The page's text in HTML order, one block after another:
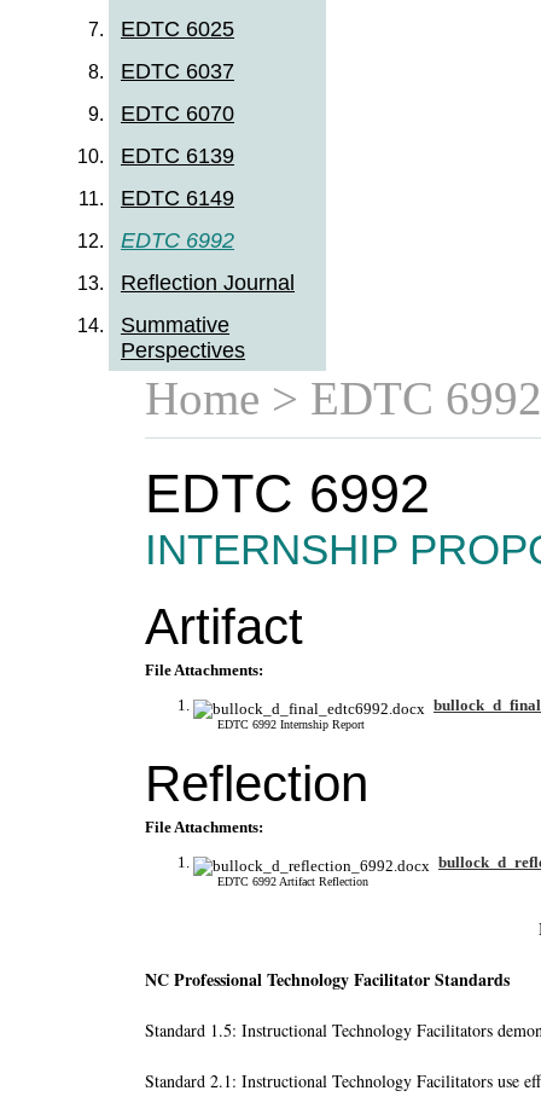
EDTC 6025
EDTC 6037
EDTC 6070
EDTC 6139
EDTC 6149
EDTC 6992
Reflection Journal
Summative
Perspectives
Home > EDTC 6992
EDTC 6992
INTERNSHIP
Artifact
File Attachments:
EDTC 6992 Internship Report
Reflection
File Attachments:
EDTC 6992 Artifact Reflection
NC Professional Technology Facilitator Standards
Standard 1.5: Instructional Technology Facilitators
Standard 2.1: Instructional Technology Facilitators use